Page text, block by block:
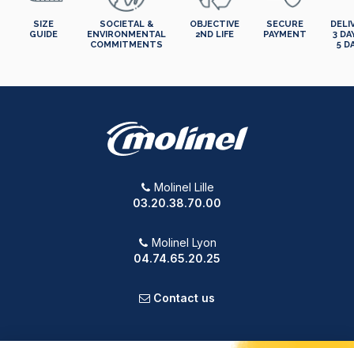
SIZE
GUIDE
SOCIETAL &
ENVIRONMENTAL
COMMITMENTS
OBJECTIVE
2ND LIFE
SECURE
PAYMENT
3
5
Molinel Lille
03.20.38.70.00
Molinel Lyon
04.74.65.20.25
Contact us